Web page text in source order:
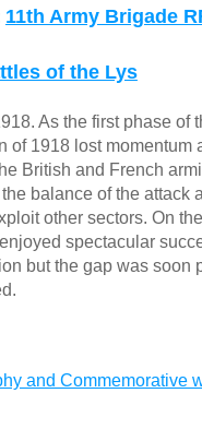
11th Army Brigade
of the Lys
As the first phase of
of 1918 lost momentum
British and French
balance of the attack
other sectors. On
spectacular
but the gap was soon
and Commemorative